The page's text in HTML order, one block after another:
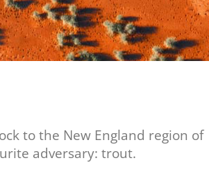
to the New England region of
adversary: trout.